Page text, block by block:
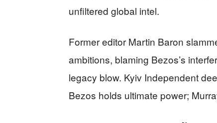
unfiltered global intel.
Former editor Martin Baron
ambitions, blaming Bezos’s
legacy blow. Kyiv Independent
Bezos holds ultimate power;